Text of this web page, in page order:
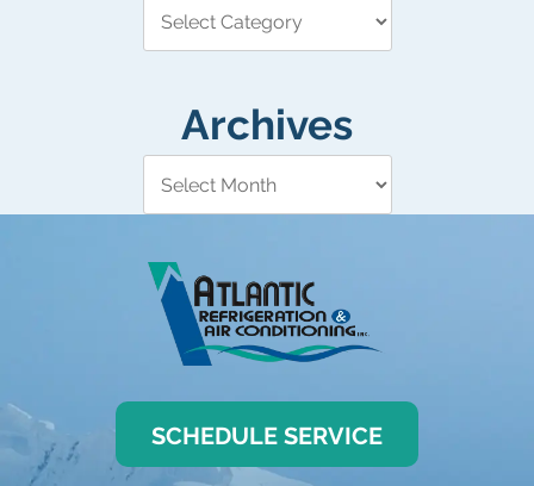
Archives
SCHEDULE SERVICE